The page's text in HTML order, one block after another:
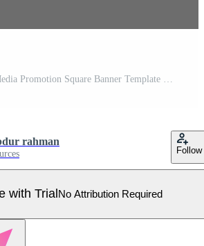
rahman
Follow
with Trial No Attribution Required